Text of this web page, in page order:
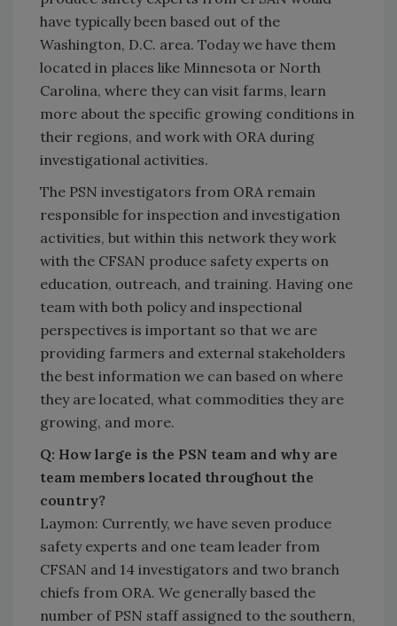
have typically been based out of the
Washington, D.C. area. Today we have them
located in places like Minnesota or North
Carolina, where they can visit farms, learn
more about the specific growing conditions in
their regions, and work with ORA during
investigational activities.
The PSN investigators from ORA remain
responsible for inspection and investigation
activities, but within this network they work
with the CFSAN produce safety experts on
education, outreach, and training. Having one
team with both policy and inspectional
perspectives is important so that we are
providing farmers and external stakeholders
the best information we can based on where
they are located, what commodities they are
growing, and more.
Q: How large is the PSN team and why are
team members located throughout the
country?
Laymon: Currently, we have seven produce
safety experts and one team leader from
CFSAN and 14 investigators and two branch
chiefs from ORA. We generally based the
number of PSN staff assigned to the southern,